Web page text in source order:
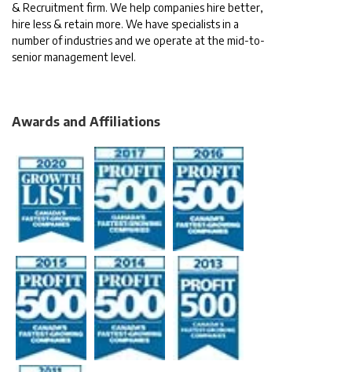
& Recruitment firm. We help companies hire better,
hire less & retain more. We have specialists in a
number of industries and we operate at the mid-to-
senior management level.
Awards and Affiliations